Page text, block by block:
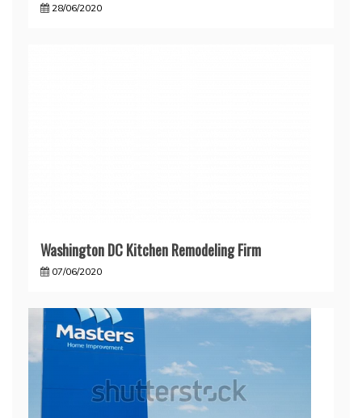
28/06/2020
Washington DC Kitchen Remodeling Firm
07/06/2020